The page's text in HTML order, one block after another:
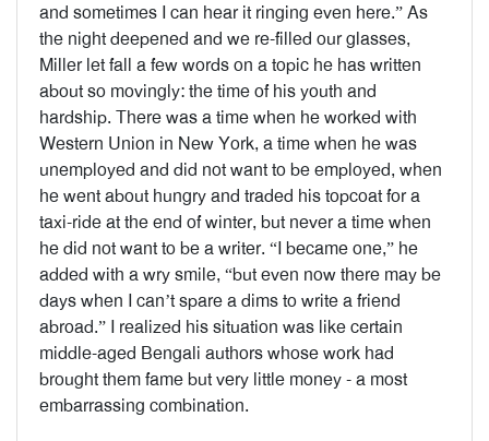
and sometimes I can hear it ringing even here.” As
the night deepened and we re-filled our glasses,
Miller let fall a few words on a topic he has written
about so movingly: the time of his youth and
hardship. There was a time when he worked with
Western Union in New York, a time when he was
unemployed and did not want to be employed, when
he went about hungry and traded his topcoat for a
taxi-ride at the end of winter, but never a time when
he did not want to be a writer. “I became one,” he
added with a wry smile, “but even now there may be
days when I can’t spare a dims to write a friend
abroad.” I realized his situation was like certain
middle-aged Bengali authors whose work had
brought them fame but very little money - a most
embarrassing combination.